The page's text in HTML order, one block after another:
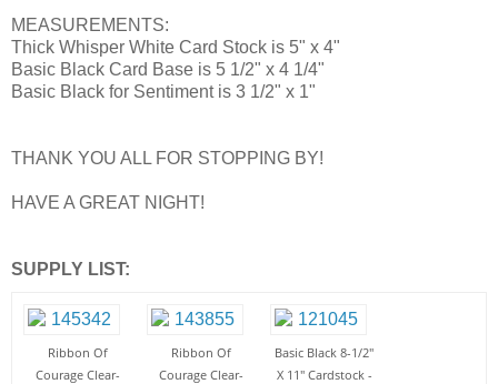
MEASUREMENTS:
Thick Whisper White Card Stock is 5" x 4"
Basic Black Card Base is 5 1/2" x 4 1/4"
Basic Black for Sentiment is 3 1/2" x 1"
THANK YOU ALL FOR STOPPING BY!
HAVE A GREAT NIGHT!
SUPPLY LIST:
Ribbon Of
Courage Clear-
Ribbon Of
Courage Clear-
Basic Black 8-1/2"
X 11" Cardstock -